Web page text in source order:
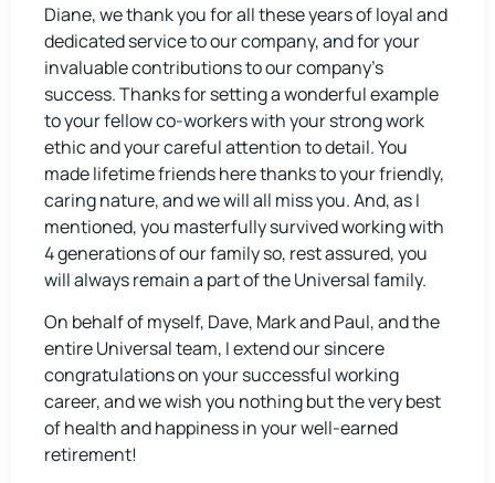
Diane, we thank you for all these years of loyal and
dedicated service to our company, and for your
invaluable contributions to our company’s
success. Thanks for setting a wonderful example
to your fellow co-workers with your strong work
ethic and your careful attention to detail. You
made lifetime friends here thanks to your friendly,
caring nature, and we will all miss you. And, as I
mentioned, you masterfully survived working with
4 generations of our family so, rest assured, you
will always remain a part of the Universal family.
On behalf of myself, Dave, Mark and Paul, and the
entire Universal team, I extend our sincere
congratulations on your successful working
career, and we wish you nothing but the very best
of health and happiness in your well-earned
retirement!